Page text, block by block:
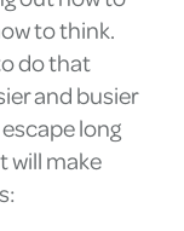
to think.
do that
and busier
long
will make